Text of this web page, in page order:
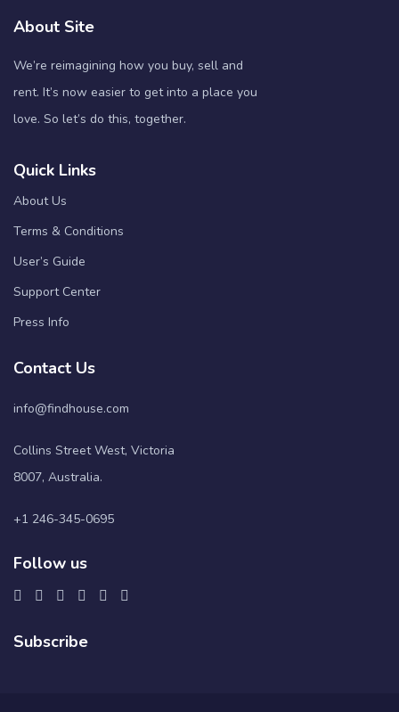
About Site
We’re reimagining how you buy, sell and
rent. It’s now easier to get into a place you
love. So let’s do this, together.
Quick Links
About Us
Terms & Conditions
User’s Guide
Support Center
Press Info
Contact Us
info@findhouse.com
Collins Street West, Victoria
8007, Australia.
+1 246-345-0695
Follow us
Subscribe